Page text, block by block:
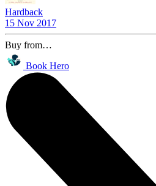
Hardback
15 Nov 2017
Buy from…
Book Hero